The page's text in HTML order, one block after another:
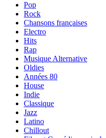
Pop
Rock
Chansons françaises
Electro
Hits
Rap
Musique Alternative
Oldies
Années 80
House
Indie
Classique
Jazz
Latino
Chillout